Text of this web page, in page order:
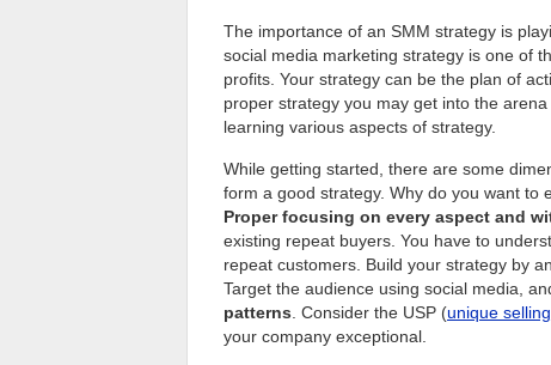
The importance of an SMM strategy is
social media marketing strategy is one of
profits. Your strategy can be the plan of
proper strategy you may get into the
learning various aspects of strategy.
While getting started, there are some
form a good strategy. Why do you want to
Proper focusing on every aspect and
existing repeat buyers. You have to
repeat customers. Build your strategy by
Target the audience using social media,
patterns . Consider the USP (unique
your company exceptional.